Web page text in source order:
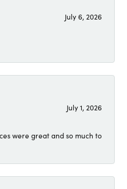
July 6, 2026
July 1, 2026
were great and so much to